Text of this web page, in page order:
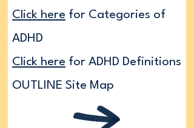
Click here for Categories of
ADHD
Click here for ADHD Definitions
OUTLINE Site Map